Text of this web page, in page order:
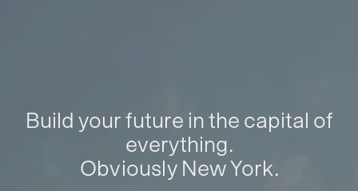
Build your future in the capital of
everything.
Obviously New York.